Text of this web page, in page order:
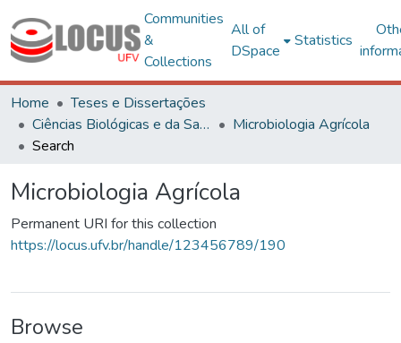
Communities
&
Collections
All of
DSpace
Statistics
Home
Teses e Dissertações
Ciências Biológicas e da Saúde
Microbiologia Agrícola
Search
Microbiologia Agrícola
Permanent URI for this collection
https://locus.ufv.br/handle/123456789/190
Browse